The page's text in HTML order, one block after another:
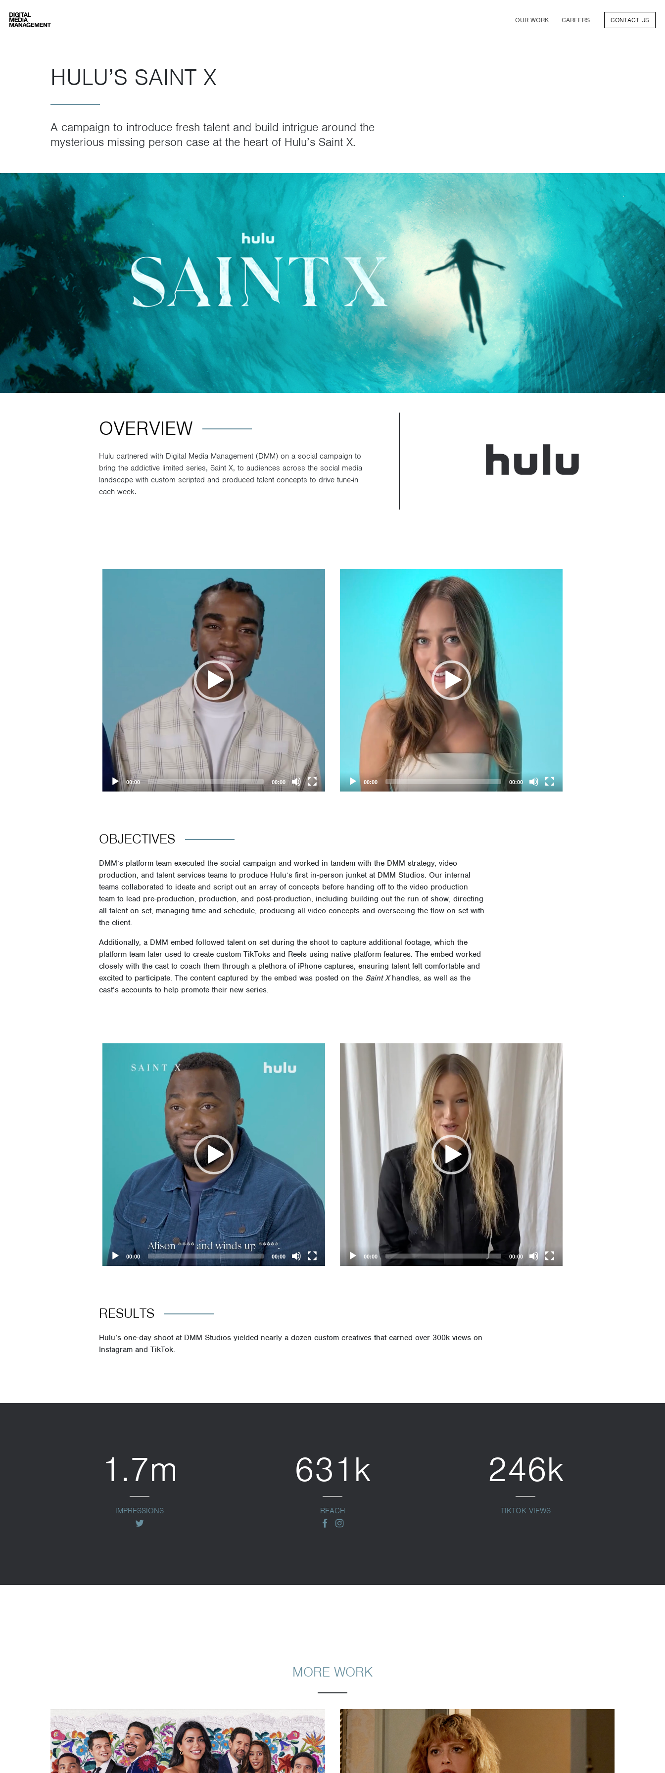
Digital Media Management OUR WORK CAREERS CONTACT US
HULU’S SAINT X
A campaign to introduce fresh talent and build intrigue around the
mysterious missing person case at the heart of Hulu’s Saint X.
OVERVIEW
Hulu partnered with Digital Media Management (DMM) on a social campaign to
bring the addictive limited series, Saint X, to audiences across the social media
landscape with custom scripted and produced talent concepts to drive tune-in
each week.
00:00 00:00 00:00 00:00
OBJECTIVES
DMM’s platform team executed the social campaign and worked in tandem with the DMM strategy, video
production, and talent services teams to produce Hulu’s first in-person junket at DMM Studios. Our internal
teams collaborated to ideate and script out an array of concepts before handing off to the video production
team to lead pre-production, production, and post-production, including building out the run of show, directing
all talent on set, managing time and schedule, producing all video concepts and overseeing the flow on set with
the client.
Additionally, a DMM embed followed talent on set during the shoot to capture additional footage, which the
platform team later used to create custom TikToks and Reels using native platform features. The embed worked
closely with the cast to coach them through a plethora of iPhone captures, ensuring talent felt comfortable and
excited to participate. The content captured by the embed was posted on the Saint Xhandles, as well as the
cast’s accounts to help promote their new series.
00:00 00:00 00:00 00:00
RESULTS
Hulu’s one-day shoot at DMM Studios yielded nearly a dozen custom creatives that earned over 300k views on
Instagram and TikTok.
1.7m
IMPRESSIONS
twitter
631k
REACH
facebookinstagram
246k
TIKTOK VIEWS
MORE WORK